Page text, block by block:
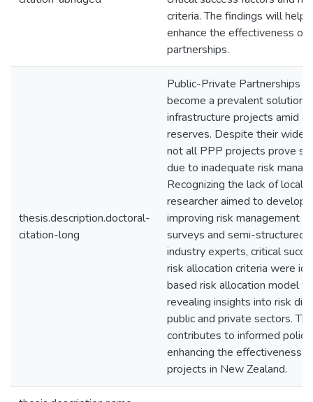
criteria. The findings will help
enhance the effectiveness of
partnerships.
thesis.description.doctoral-
citation-long
Public-Private Partnerships
become a prevalent solution
infrastructure projects amid
reserves. Despite their
not all PPP projects prove
due to inadequate risk
Recognizing the lack of
researcher aimed to develop
improving risk management
surveys and semi-structured
industry experts, critical
risk allocation criteria were
based risk allocation model
revealing insights into risk
public and private sectors.
contributes to informed
enhancing the effectiveness
projects in New Zealand.